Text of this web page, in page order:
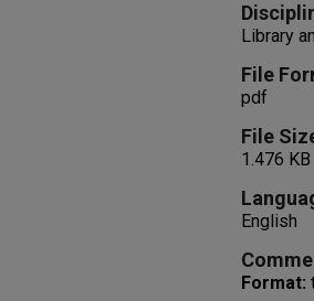
Library
File
pdf
File
1.476 KB
English
Format: